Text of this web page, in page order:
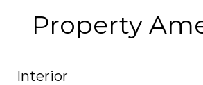
Property
Interior